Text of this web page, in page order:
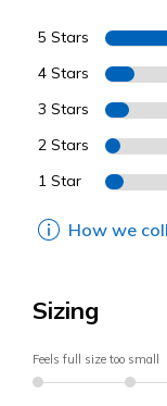
5 Stars
4 Stars
3 Stars
2 Stars
1 Star
How we
Sizing
Feels full size too small